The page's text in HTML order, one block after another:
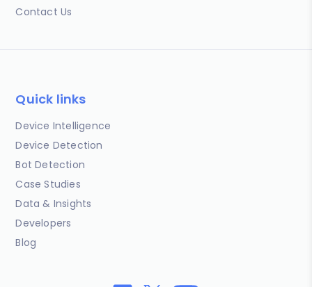
Contact Us
Quick links
Device Intelligence
Device Detection
Bot Detection
Case Studies
Data & Insights
Developers
Blog